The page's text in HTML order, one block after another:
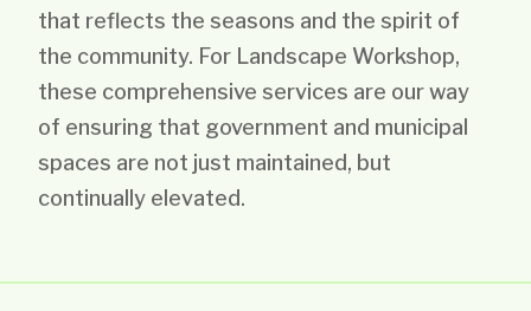
that reflects the seasons and the spirit of
the community. For Landscape Workshop,
these comprehensive services are our way
of ensuring that government and municipal
spaces are not just maintained, but
continually elevated.